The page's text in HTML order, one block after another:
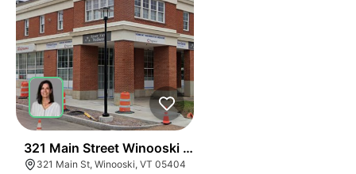
321 Main Street Winooski Vt 05404
321 Main St, Winooski, VT 05404